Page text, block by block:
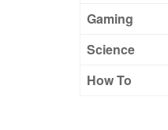
Gaming
Science
How To